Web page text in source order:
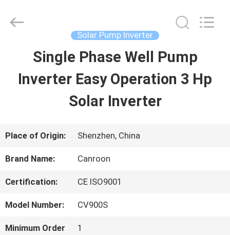
HOME
PRODUCTS
ABOUT
US
TOUR
Electrical
Appliances
Solar Pump Inverter
Single Phase Well Pump
Inverter Easy Operation 3 Hp
Solar Inverter
Place of Origin: Shenzhen, China
Brand Name: Canroon
Certification: CE ISO9001
Model Number: CV900S
Minimum Order
1